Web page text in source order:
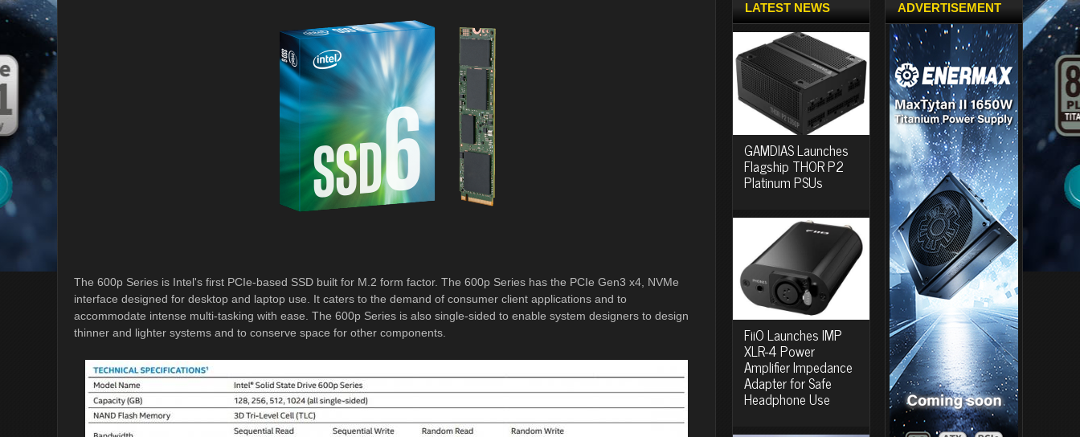
The 600p Series is Intel's first PCIe-based SSD built for M.2 form factor. The 600p Series has the PCIe Gen3 x4, NVMe
interface designed for desktop and laptop use. It caters to the demand of consumer client applications and to
accommodate intense multi-tasking with ease. The 600p Series is also single-sided to enable system designers to design
thinner and lighter systems and to conserve space for other components.
LATEST NEWS
GAMDIAS Launches
Flagship THOR P2
Platinum PSUs
FiiO Launches IMP
XLR-4 Power
Amplifier Impedance
Adapter for Safe
Headphone Use
ADVERTISEMENT